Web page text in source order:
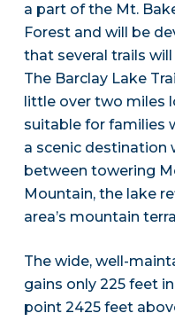
a part of the Mt.
Forest and will be
that several trails
The Barclay Lake
little over two miles
suitable for families
a scenic destination
between towering
Mountain, the lake
area’s mountain
The wide, well-
gains only 225 feet
point 2425 feet